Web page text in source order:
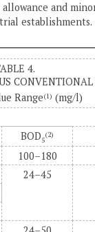
and
establishments.
4.
Range(1) (mg/l)
BOD5
(2)
100–180
24–45